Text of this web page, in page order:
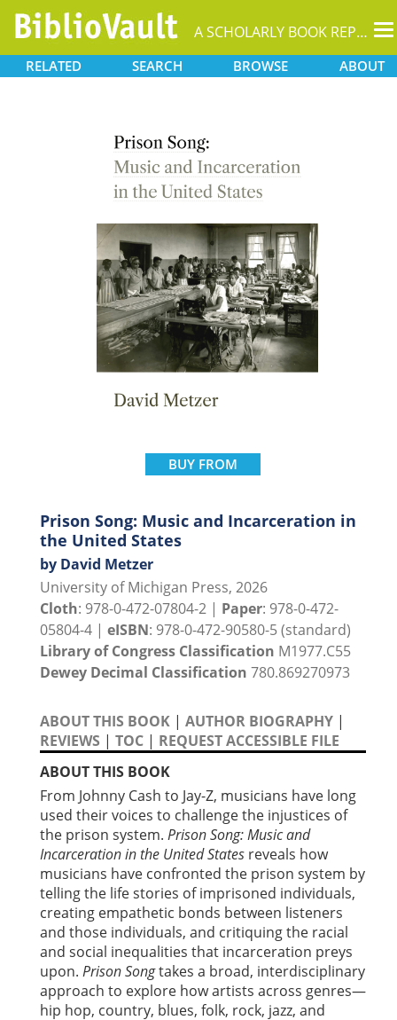
A SCHOLARLY BOOK REPOSITORY
RELATED SEARCH BROWSE ABOUT
BUY FROM
Prison Song: Music and Incarceration in
the United States
by David Metzer
University of Michigan Press, 2026
Cloth: 978-0-472-07804-2 | Paper: 978-0-472-
05804-4 | eISBN: 978-0-472-90580-5 (standard)
Library of Congress Classification M1977.C55
Dewey Decimal Classification 780.869270973
ABOUT THIS BOOK | AUTHOR BIOGRAPHY |
REVIEWS | TOC | REQUEST ACCESSIBLE FILE
ABOUT THIS BOOK
From Johnny Cash to Jay-Z, musicians have long
used their voices to challenge the injustices of
the prison system. Prison Song: Music and
Incarceration in the United States reveals how
musicians have confronted the prison system by
telling the life stories of imprisoned individuals,
creating empathetic bonds between listeners
and those individuals, and critiquing the racial
and social inequalities that incarceration preys
upon. Prison Songtakes a broad, interdisciplinary
approach to explore how artists across genres—
hip hop, country, blues, folk, rock, jazz, and